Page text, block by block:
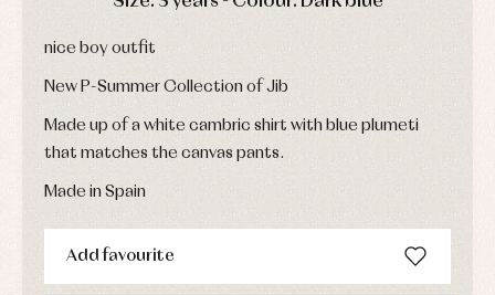
nice boy outfit
New P-Summer Collection of Jib
Made up of a white cambric shirt with blue plumeti
that matches the canvas pants.
Made in Spain
Add favourite
Sets
Underwear
Warm